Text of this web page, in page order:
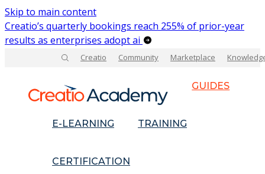
Skip to main content
Creatio’s quarterly bookings reach 255% of prior-year
results as enterprises adopt ai
Creatio Community Marketplace
GUIDES
E-LEARNING TRAINING
CERTIFICATION